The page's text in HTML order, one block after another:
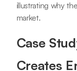
illustrating why
market.
Case
Creates